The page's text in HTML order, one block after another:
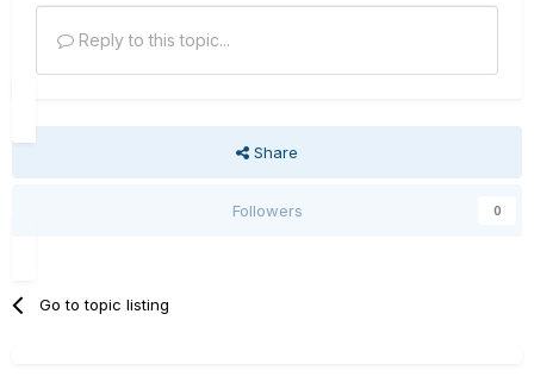
Reply to this topic...
Share
Followers 0
Go to topic listing